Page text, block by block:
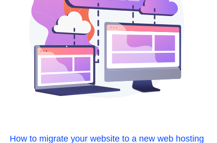
How to migrate your website to a new web hosting